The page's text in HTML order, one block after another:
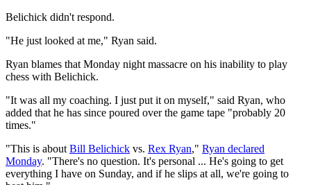
Belichick didn't respond.
"He just looked at me," Ryan said.
Ryan blames that Monday night massacre on his inability to play
chess with Belichick.
"It was all my coaching. I just put it on myself," said Ryan, who
added that he has since poured over the game tape "probably 20
times."
"This is about Bill Belichick vs. Rex Ryan," Ryan declared
Monday. "There's no question. It's personal ... He's going to get
everything I have on Sunday, and if he slips at all, we're going to